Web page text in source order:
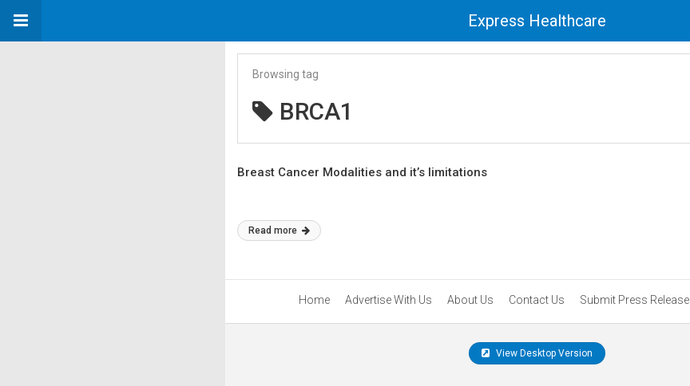
Express Healthcare
Browsing tag
BRCA1
Breast Cancer Modalities and it’s limitations
Read more
Home Advertise With Us About Us Contact Us Submit Press Release
View Desktop Version